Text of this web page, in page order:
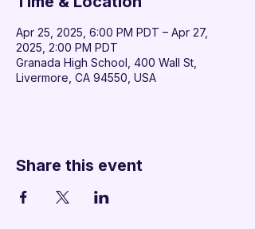
Apr 25, 2025, 6:00 PM PDT – Apr 27,
2025, 2:00 PM PDT
Granada High School, 400 Wall St,
Livermore, CA 94550, USA
Share this event